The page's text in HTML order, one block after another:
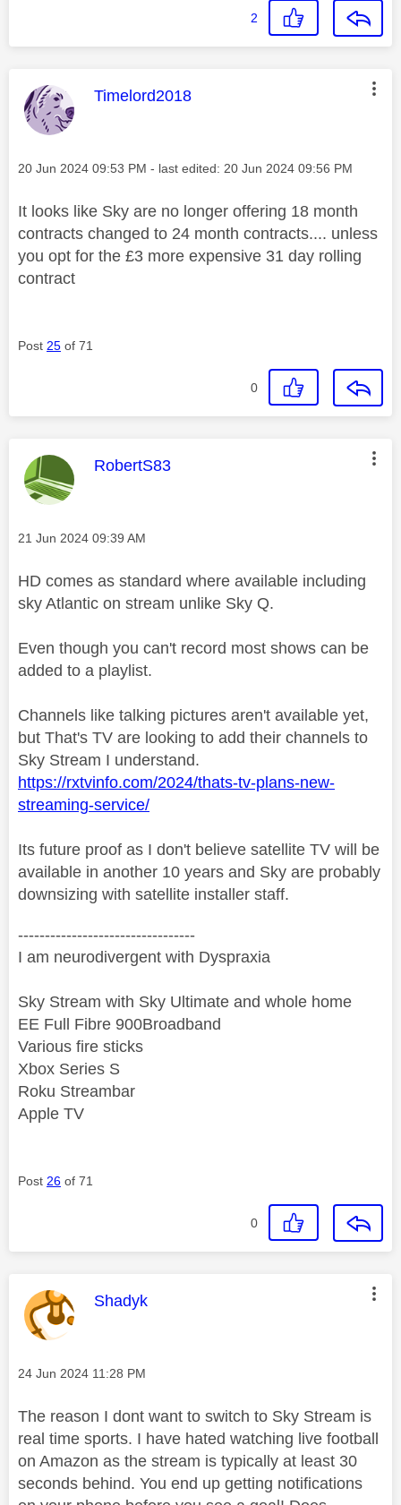
2
This message was authored by:
Timelord2018
Message posted on
‎20 Jun 2024 09:53 PM - last edited: ‎20 Jun 2024 09:56 PM
It looks like Sky are no longer offering 18 month
contracts changed to 24 month contracts.... unless
you opt for the £3 more expensive 31 day rolling
contract
Post 25 of 71
0
This message was authored by:
RobertS83
Message posted on
‎21 Jun 2024 09:39 AM
HD comes as standard where available including
sky Atlantic on stream unlike Sky Q.
Even though you can't record most shows can be
added to a playlist.
Channels like talking pictures aren't available yet,
but That's TV are looking to add their channels to
Sky Stream I understand.
https://rxtvinfo.com/2024/thats-tv-plans-new-
streaming-service/
Its future proof as I don't believe satellite TV will be
available in another 10 years and Sky are probably
downsizing with satellite installer staff.
---------------------------------
I am neurodivergent with Dyspraxia
Sky Stream with Sky Ultimate and whole home
EE Full Fibre 900Broadband
Various fire sticks
Xbox Series S
Roku Streambar
Apple TV
Post 26 of 71
0
This message was authored by:
Shadyk
Message posted on
‎24 Jun 2024 11:28 PM
The reason I dont want to switch to Sky Stream is
real time sports. I have hated watching live football
on Amazon as the stream is typically at least 30
seconds behind. You end up getting notifications